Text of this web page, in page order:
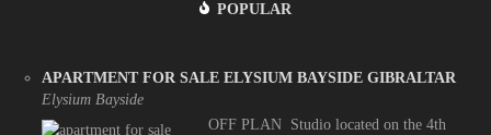
POPULAR
APARTMENT FOR SALE ELYSIUM BAYSIDE GIBRALTAR
Elysium Bayside
OFF PLAN Studio located on the 4th